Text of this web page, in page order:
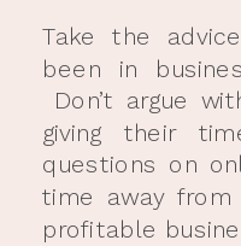
Take the
been in
Don’t argue
giving their
questions on
time away from
profitable